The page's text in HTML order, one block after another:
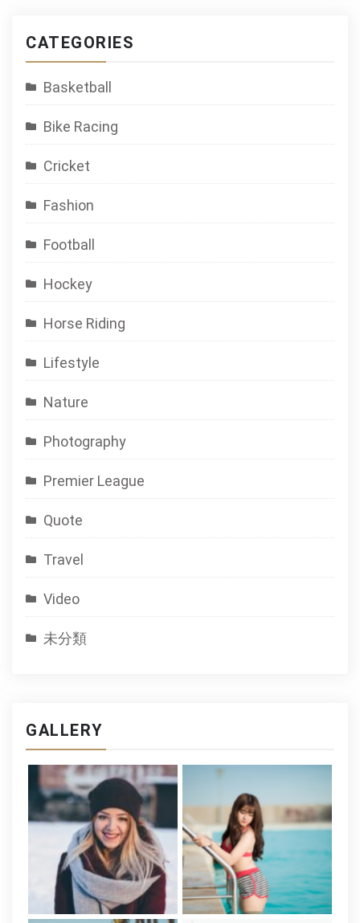
CATEGORIES
Basketball
Bike Racing
Cricket
Fashion
Football
Hockey
Horse Riding
Lifestyle
Nature
Photography
Premier League
Quote
Travel
Video
未分類
GALLERY